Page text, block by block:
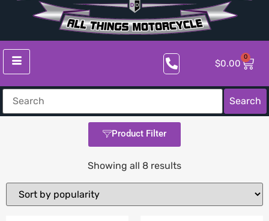
$0.00
0
Search
Product Filter
Showing all 8 results